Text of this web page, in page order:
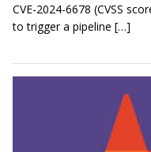
CVE-2024-6678 (CVSS
to trigger a pipeline […]